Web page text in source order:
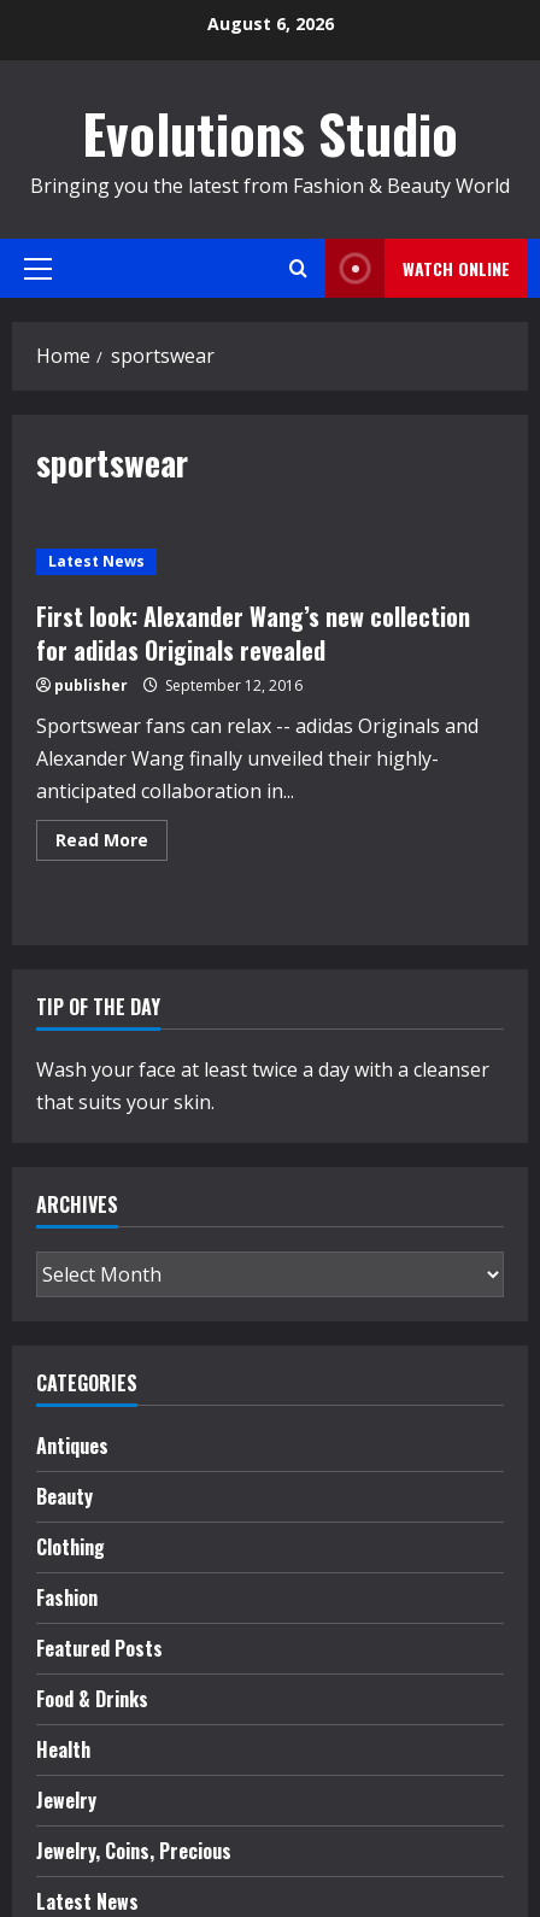
August 6, 2026
Evolutions Studio
Bringing you the latest from Fashion & Beauty World
Primary
WATCH ONLINE
Home sportswear
sportswear
Latest News
First look: Alexander Wang’s new collection
for adidas Originals revealed
publisher September 12, 2016
Sportswear fans can relax -- adidas Originals and
Alexander Wang finally unveiled their highly-
anticipated collaboration in...
Read More
more
adidas
Originals
TIP OF THE DAY
Wash your face at least twice a day with a cleanser
that suits your skin.
ARCHIVES
Archives
CATEGORIES
Antiques
Beauty
Clothing
Fashion
Featured Posts
Food & Drinks
Health
Jewelry
Jewelry, Coins, Precious
Latest News